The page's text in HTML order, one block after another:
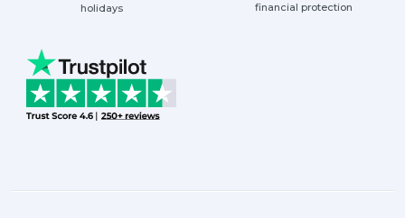
holidays
financial protection